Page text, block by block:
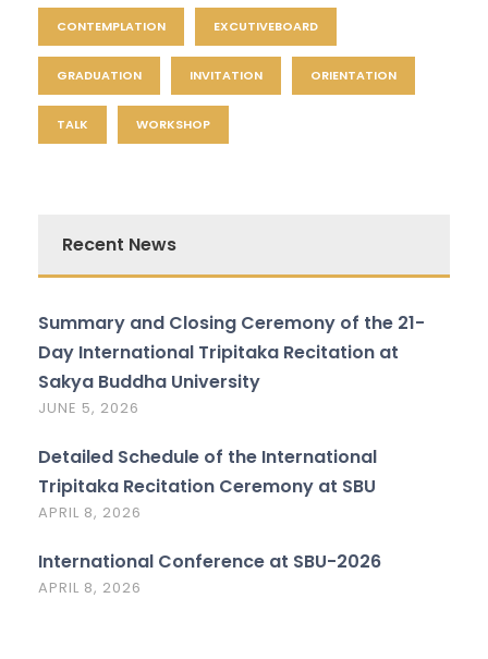
CONTEMPLATION EXCUTIVEBOARD
GRADUATION INVITATION ORIENTATION
TALK WORKSHOP
Recent News
Summary and Closing Ceremony of the 21-
Day International Tripitaka Recitation at
Sakya Buddha University
JUNE 5, 2026
Detailed Schedule of the International
Tripitaka Recitation Ceremony at SBU
APRIL 8, 2026
International Conference at SBU-2026
APRIL 8, 2026